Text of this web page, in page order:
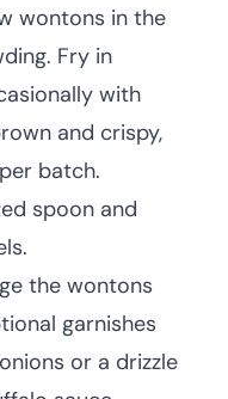
wontons in the
Fry in
with
and crispy,
batch.
spoon and
the wontons
garnishes
or a drizzle